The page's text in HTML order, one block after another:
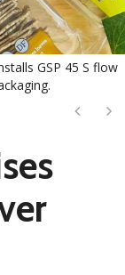
GSP 45 S flow
Next